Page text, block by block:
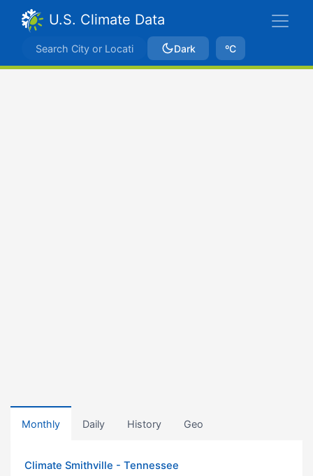
U.S. Climate Data
Dark ºC
Monthly Daily History Geo
Climate Smithville - Tennessee